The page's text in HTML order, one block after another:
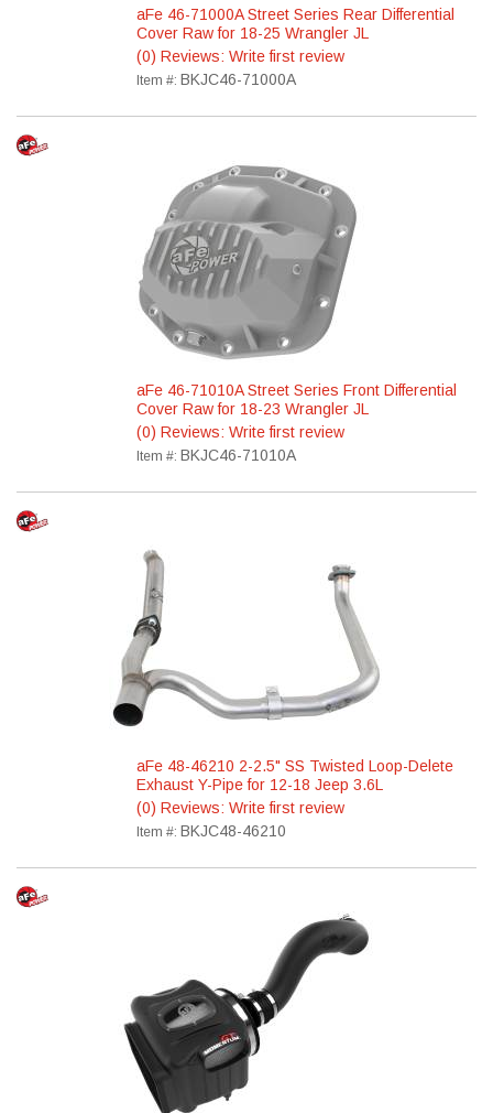
aFe 46-71000A Street Series Rear Differential
Cover Raw for 18-25 Wrangler JL
(0) Reviews: Write first review
Item #: BKJC46-71000A
aFe 46-71010A Street Series Front Differential
Cover Raw for 18-23 Wrangler JL
(0) Reviews: Write first review
Item #: BKJC46-71010A
aFe 48-46210 2-2.5" SS Twisted Loop-Delete
Exhaust Y-Pipe for 12-18 Jeep 3.6L
(0) Reviews: Write first review
Item #: BKJC48-46210